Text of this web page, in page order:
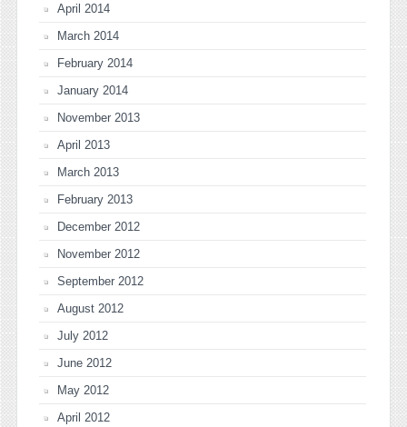
April 2014
March 2014
February 2014
January 2014
November 2013
April 2013
March 2013
February 2013
December 2012
November 2012
September 2012
August 2012
July 2012
June 2012
May 2012
April 2012